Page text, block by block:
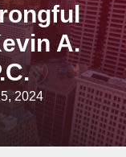
A.
2024